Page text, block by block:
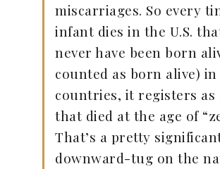
miscarriages. So every
infant dies in the U.S.
never have been born
counted as born alive)
countries, it registers as
that died at the age of
That’s a pretty
downward-tug on the